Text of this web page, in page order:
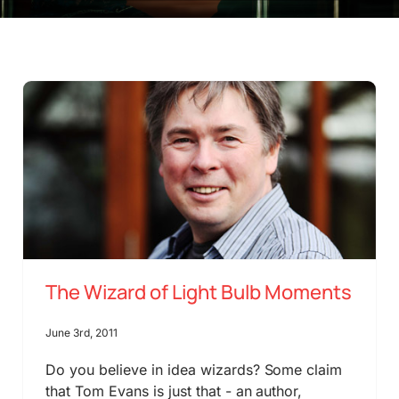
The Wizard of Light Bulb Moments
June 3rd, 2011
Do you believe in idea wizards? Some claim
that Tom Evans is just that - an author,